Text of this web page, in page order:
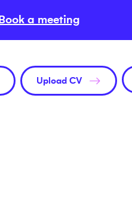
Book a meeting
Upload CV